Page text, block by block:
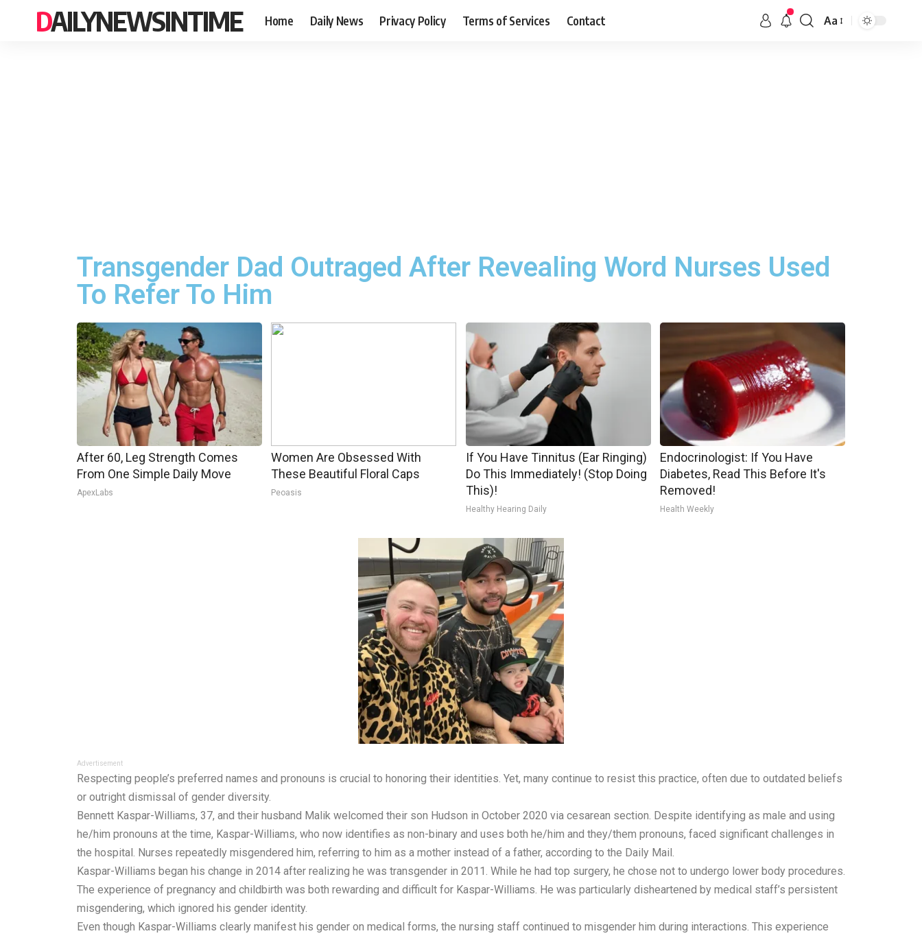
DAILYNEWSINTIME Home Daily News Privacy Policy Terms of Services Contact Aa
Transgender Dad Outraged After Revealing Word Nurses Used
To Refer To Him
After 60, Leg Strength Comes
From One Simple Daily Move
ApexLabs
Women Are Obsessed With
These Beautiful Floral Caps
Peoasis
If You Have Tinnitus (Ear Ringing)
Do This Immediately! (Stop Doing
This)!
Healthy Hearing Daily
Endocrinologist: If You Have
Diabetes, Read This Before It's
Removed!
Health Weekly
Advertisement
Respecting people’s preferred names and pronouns is crucial to honoring their identities. Yet, many continue to resist this practice, often due to outdated beliefs
or outright dismissal of gender diversity.
Bennett Kaspar-Williams, 37, and their husband Malik welcomed their son Hudson in October 2020 via cesarean section. Despite identifying as male and using
he/him pronouns at the time, Kaspar-Williams, who now identifies as non-binary and uses both he/him and they/them pronouns, faced significant challenges in
the hospital. Nurses repeatedly misgendered him, referring to him as a mother instead of a father, according to the Daily Mail.
Kaspar-Williams began his change in 2014 after realizing he was transgender in 2011. While he had top surgery, he chose not to undergo lower body procedures.
The experience of pregnancy and childbirth was both rewarding and difficult for Kaspar-Williams. He was particularly disheartened by medical staff’s persistent
misgendering, which ignored his gender identity.
Even though Kaspar-Williams clearly manifest his gender on medical forms, the nursing staff continued to misgender him during interactions. This experience